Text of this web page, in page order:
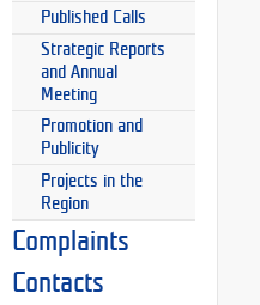
Published Calls
Strategic Reports
and Annual
Meeting
Promotion and
Publicity
Projects in the
Region
Complaints
Contacts